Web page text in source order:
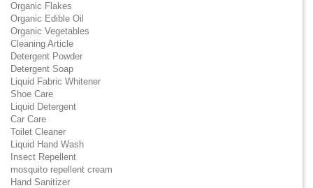
Organic Flakes
Organic Edible Oil
Organic Vegetables
Cleaning Article
Detergent Powder
Detergent Soap
Liquid Fabric Whitener
Shoe Care
Liquid Detergent
Car Care
Toilet Cleaner
Liquid Hand Wash
Insect Repellent
mosquito repellent cream
Hand Sanitizer